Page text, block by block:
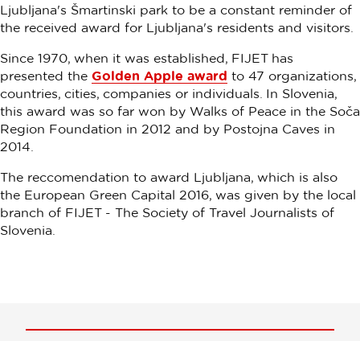
Ljubljana's Šmartinski park to be a constant reminder of
the received award for Ljubljana's residents and visitors.
Since 1970, when it was established, FIJET has
presented the Golden Apple award to 47 organizations,
countries, cities, companies or individuals. In Slovenia,
this award was so far won by Walks of Peace in the Soča
Region Foundation in 2012 and by Postojna Caves in
2014.
The reccomendation to award Ljubljana, which is also
the European Green Capital 2016, was given by the local
branch of FIJET - The Society of Travel Journalists of
Slovenia.